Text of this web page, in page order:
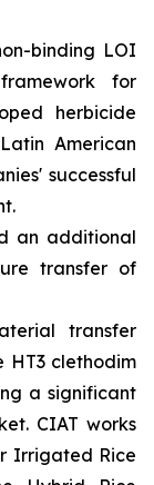
binding LOI
for
herbicide
American
successful
an additional
transfer of
transfer
HT3 clethodim
a significant
CIAT works
Irrigated Rice